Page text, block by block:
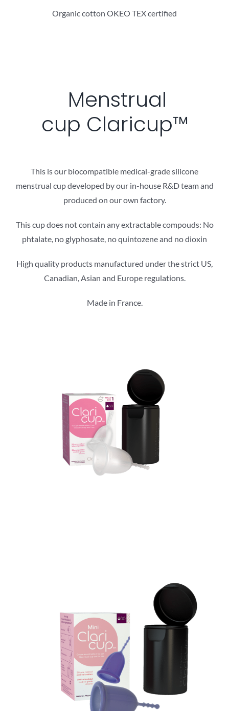
Organic cotton OKEO TEX certified
Menstrual
cup Claricup™
This is our biocompatible medical-grade silicon​e
menstrual cup developed by our in-house R&D team and
produced on our own factory.
This cup does not contain any extractable compouds: No
phtalate, no glyphosate, no quintozene and no dioxin
High quality products manufactured under the strict US,
Canadian, Asian and Europe regulations.
Made in France.